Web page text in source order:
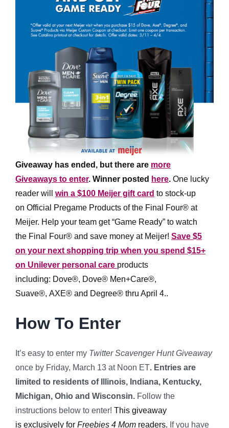
Giveaway has ended, but there are more
Giveaways to enter. Winner posted here. One lucky
reader will win a $100 Meijer gift card to stock-up
on Official Pregame Products of the Final Four® at
Meijer. Help your team get “Game Ready” to watch
the Final Four® and save money at Meijer! Save $5
on your next shopping trip when you spend $15+
on Unilever personal care products
including: Dove®, Dove® Men+Care®,
Suave®, AXE® and Degree® thru April 4..
How To Enter
It’s easy to enter my Twitter Scavenger Hunt Giveaway
once by Friday, March 13 at Noon ET. Entries are
limited to residents of Illinois, Indiana, Kentucky,
Michigan, Ohio and Wisconsin. Follow the
instructions below to enter! This giveaway
is exclusively for Freebies 4 Mom readers. If you have